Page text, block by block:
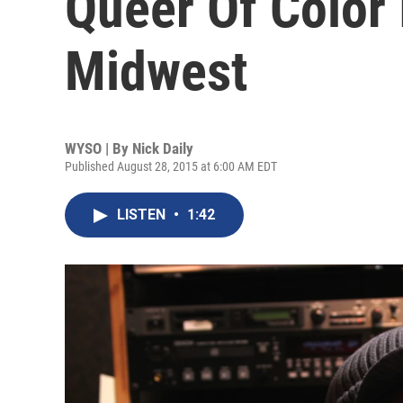
Midwest
WYSO | By Nick Daily
Published August 28, 2015 at 6:00 AM EDT
LISTEN • 1:42